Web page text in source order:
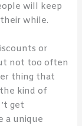
will keep
while.
or
not too often
thing that
kind of
get
a unique